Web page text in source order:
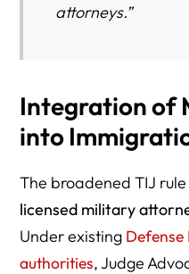
attorneys.”
Integration of
into
The broadened TIJ
licensed military
Under existing
authorities, Judge